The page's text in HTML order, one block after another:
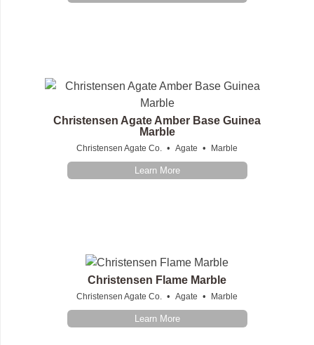
Christensen Agate Amber Base Guinea
Marble
Christensen Agate Co. • Agate • Marble
Learn More
Christensen Flame Marble
Christensen Agate Co. • Agate • Marble
Learn More